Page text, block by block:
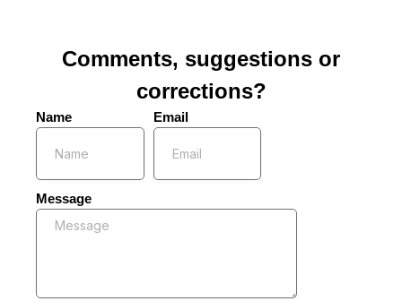
Comments, suggestions or
corrections?
Name Email
Message